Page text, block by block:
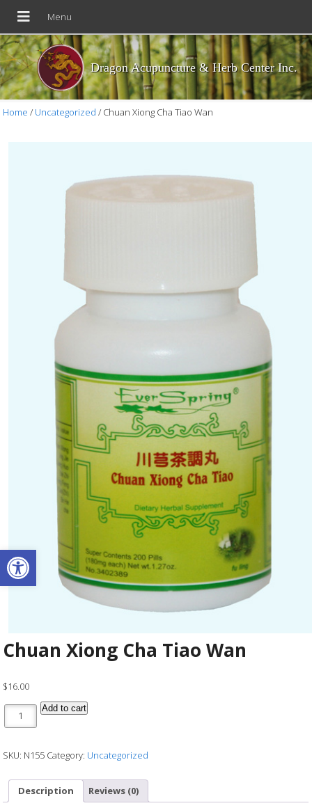
Open toolbar
Dragon Acupuncture & Herb Center Inc.
Home / Uncategorized / Chuan Xiong Cha Tiao Wan
Chuan Xiong Cha Tiao Wan
$16.00
Chuan Xiong Cha Tiao Wan quantity
Add to cart
SKU: N155 Category: Uncategorized
Description Reviews (0)